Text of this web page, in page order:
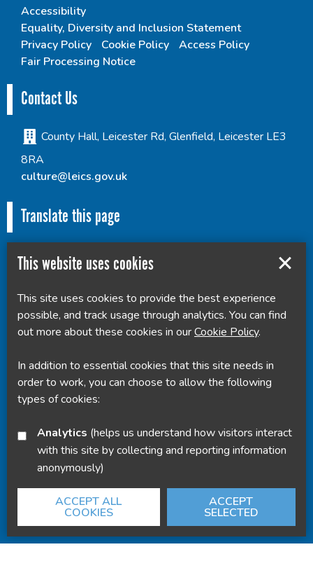
Accessibility
Equality, Diversity and Inclusion Statement
Privacy Policy
Cookie Policy
Access Policy
Fair Processing Notice
Contact Us
County Hall, Leicester Rd, Glenfield, Leicester LE3
8RA
culture@leics.gov.uk
Translate this page
Powered by Translate
This website uses cookies
This site uses cookies to provide the best experience
possible, and track usage through analytics. You can find
out more about these cookies in ourCookie Policy.
In addition to essential cookies that this site needs in
order to work, you can choose to allow the following
types of cookies:
Analytics
with this site by collecting and reporting information
anonymously)
ACCEPT ALL
COOKIES
ACCEPT
SELECTED